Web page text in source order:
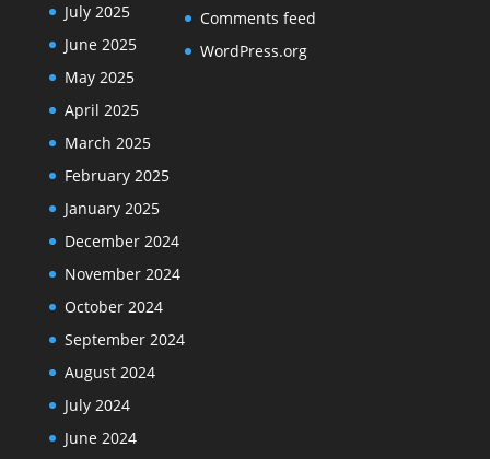
July 2025
June 2025
May 2025
April 2025
March 2025
February 2025
January 2025
December 2024
November 2024
October 2024
September 2024
August 2024
July 2024
June 2024
Comments feed
WordPress.org